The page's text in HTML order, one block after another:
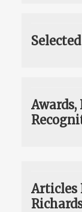
Awards,
Articles